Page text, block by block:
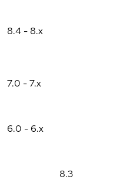
8.4 - 8.x
7.0 - 7.x
6.0 - 6.x
8.3